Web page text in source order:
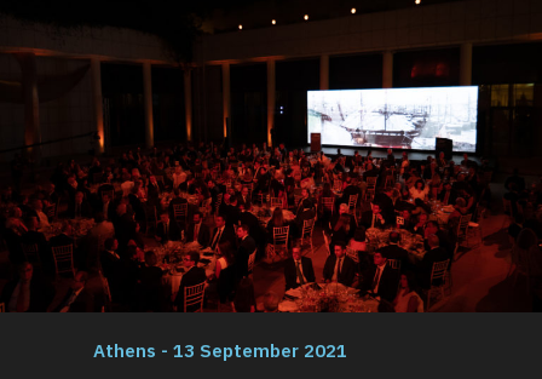
Athens - 13 September 2021